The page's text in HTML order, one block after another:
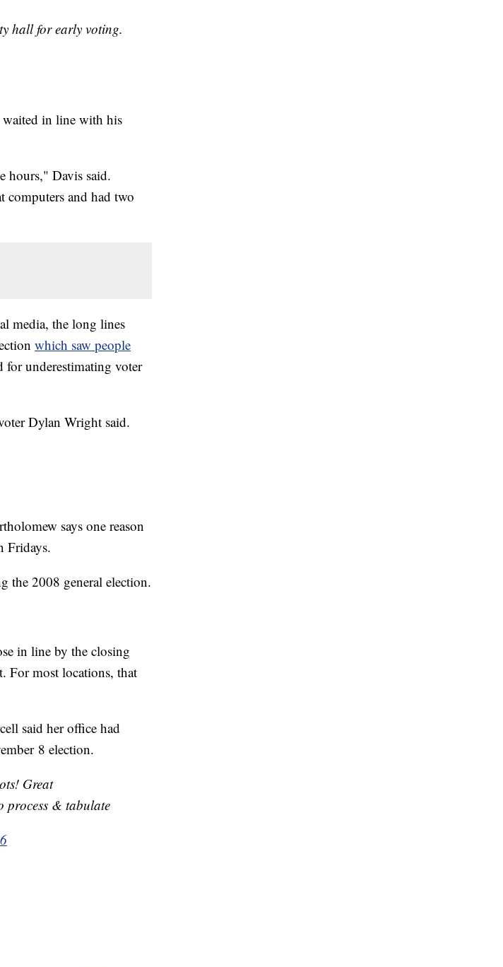
hall for early voting.
waited in line with his
hours," Davis said.
computers and had two
media, the long lines
which saw people
underestimating voter
Dylan Wright said.
says one reason
Fridays.
the 2008 general election.
in line by the closing
For most locations, that
said her office had
8 election.
Great
process & tabulate